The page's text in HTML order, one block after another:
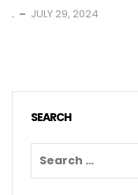
. JULY 29, 2024
SEARCH